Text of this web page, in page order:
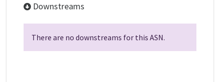
Downstreams
There are no downstreams for this ASN.